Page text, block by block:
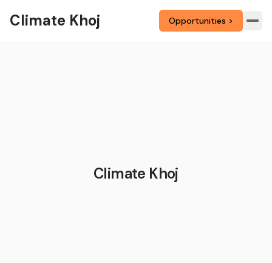
Climate Khoj Opportunities >
Climate Khoj